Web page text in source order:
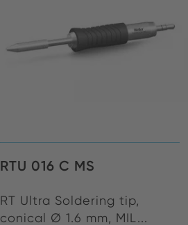
RTU 016 C MS
RT Ultra Soldering tip,
conical Ø 1.6 mm, MIL...